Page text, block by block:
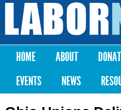
Skip to
content
Labor
Notes
Main menu
HOME ABOUT
EVENTS
NEWS